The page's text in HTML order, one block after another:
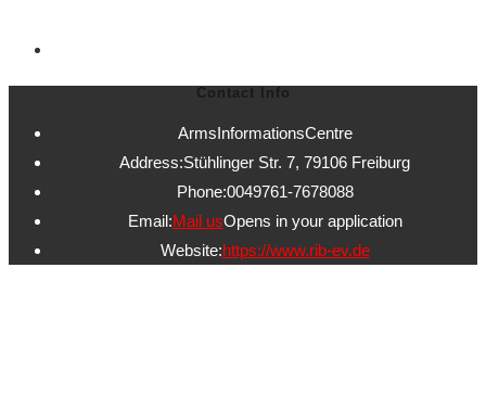
Contact Info
ArmsInformationsCentre
Address:Stühlinger Str. 7, 79106 Freiburg
Phone:0049761-7678088
Email:Mail usOpens in your application
Website:https://www.rib-ev.de